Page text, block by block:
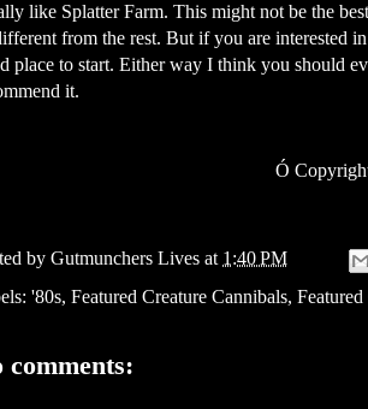
like Splatter Farm. This might not be the
from the rest. But if you are interested
place to start. Either way I think you should
it.
Ó
by Gutmunchers Lives at 1:40 PM
'80s, Featured Creature Cannibals, Featured
comments: